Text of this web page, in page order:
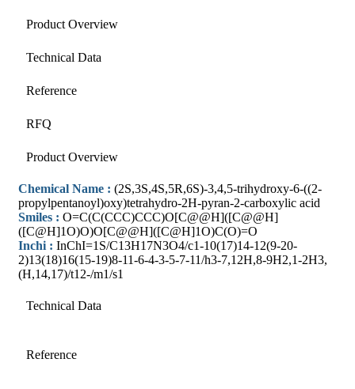
Product Overview
Technical Data
Reference
RFQ
Product Overview
Chemical Name : (2S,3S,4S,5R,6S)-3,4,5-trihydroxy-6-((2-
propylpentanoyl)oxy)tetrahydro-2H-pyran-2-carboxylic acid
Smiles : O=C(C(CCC)CCC)O[C@@H]([C@@H]
([C@H]1O)O)O[C@@H]([C@H]1O)C(O)=O
Inchi : InChI=1S/C13H17N3O4/c1-10(17)14-12(9-20-
2)13(18)16(15-19)8-11-6-4-3-5-7-11/h3-7,12H,8-9H2,1-2H3,
(H,14,17)/t12-/m1/s1
Technical Data
Reference